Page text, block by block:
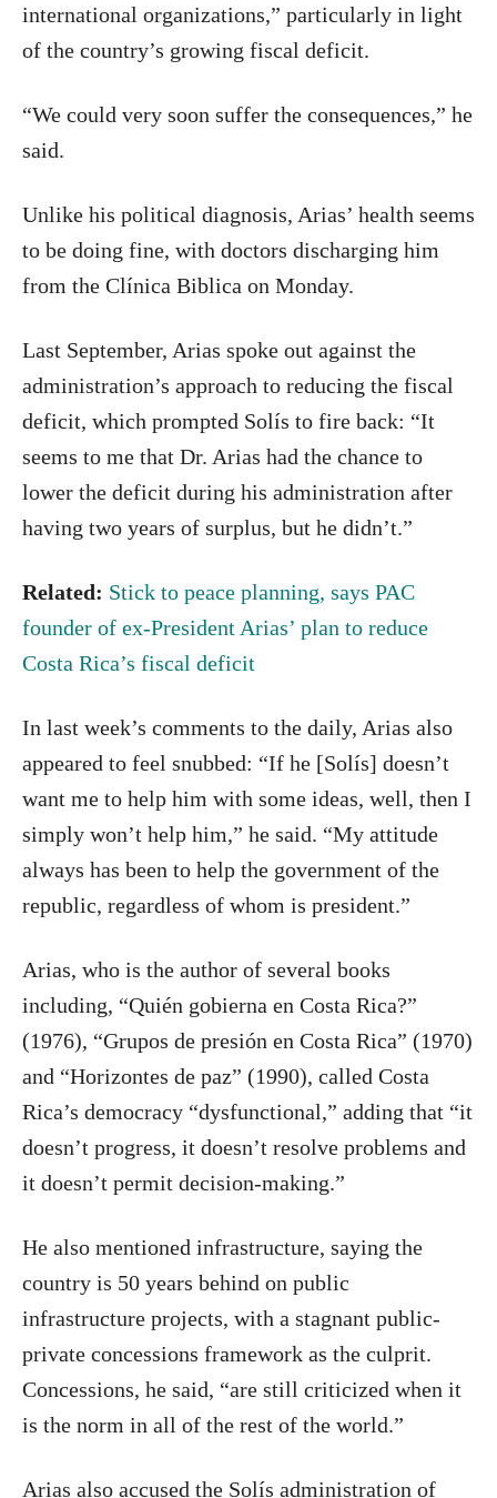
international organizations,” particularly in light
of the country’s growing fiscal deficit.
“We could very soon suffer the consequences,” he
said.
Unlike his political diagnosis, Arias’ health seems
to be doing fine, with doctors discharging him
from the Clínica Biblica on Monday.
Last September, Arias spoke out against the
administration’s approach to reducing the fiscal
deficit, which prompted Solís to fire back: “It
seems to me that Dr. Arias had the chance to
lower the deficit during his administration after
having two years of surplus, but he didn’t.”
Related: Stick to peace planning, says PAC
founder of ex-President Arias’ plan to reduce
Costa Rica’s fiscal deficit
In last week’s comments to the daily, Arias also
appeared to feel snubbed: “If he [Solís] doesn’t
want me to help him with some ideas, well, then I
simply won’t help him,” he said. “My attitude
always has been to help the government of the
republic, regardless of whom is president.”
Arias, who is the author of several books
including, “Quién gobierna en Costa Rica?”
(1976), “Grupos de presión en Costa Rica” (1970)
and “Horizontes de paz” (1990), called Costa
Rica’s democracy “dysfunctional,” adding that “it
doesn’t progress, it doesn’t resolve problems and
it doesn’t permit decision-making.”
He also mentioned infrastructure, saying the
country is 50 years behind on public
infrastructure projects, with a stagnant public-
private concessions framework as the culprit.
Concessions, he said, “are still criticized when it
is the norm in all of the rest of the world.”
Arias also accused the Solís administration of